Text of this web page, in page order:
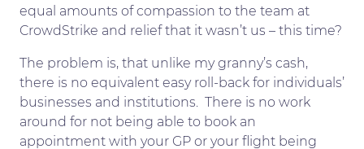
equal amounts of compassion to the team at
CrowdStrike and relief that it wasn’t us – this time?
The problem is, that unlike my granny’s cash,
there is no equivalent easy roll-back for individuals’
businesses and institutions. There is no work
around for not being able to book an
appointment with your GP or your flight being